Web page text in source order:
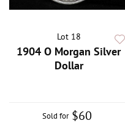
Lot 18
1904 O Morgan Silver
Dollar
Sold for $60